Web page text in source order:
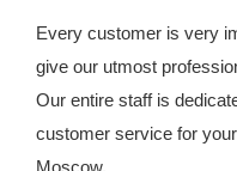
Every customer is very
give our utmost
Our entire staff is
customer service for